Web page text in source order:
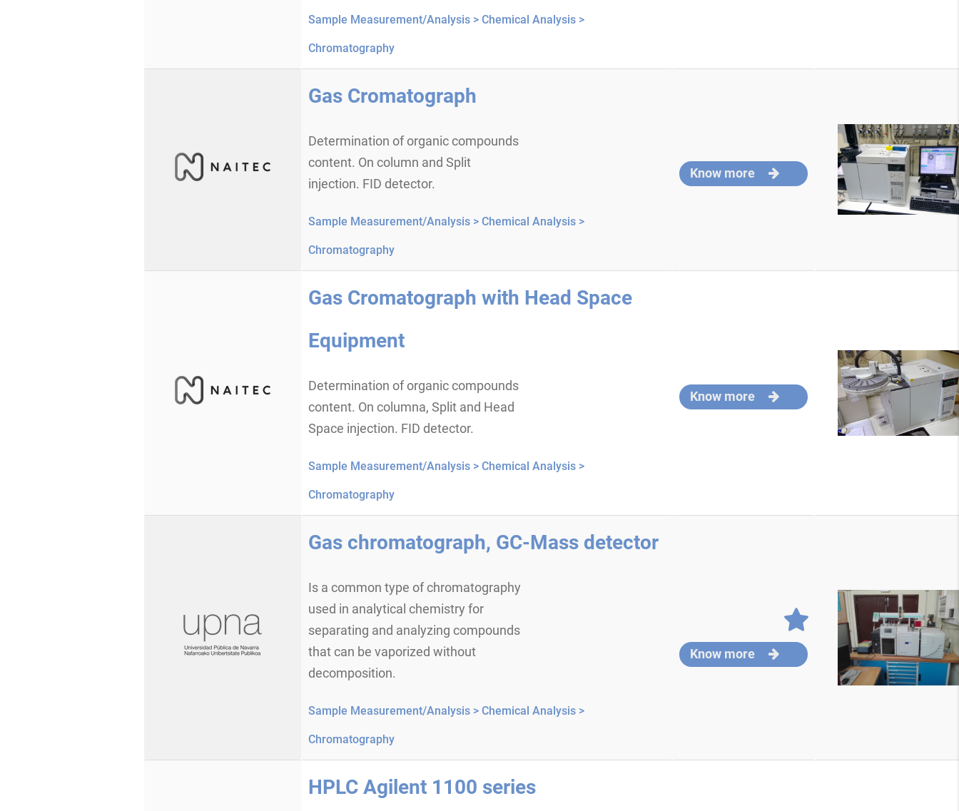
Sample Measurement/Analysis > Chemical Analysis >
Chromatography
Gas Cromatograph
Determination of organic compounds
content. On column and Split
injection. FID detector.
Sample Measurement/Analysis > Chemical Analysis >
Chromatography
Know more
Gas Cromatograph with Head Space
Equipment
Determination of organic compounds
content. On columna, Split and Head
Space injection. FID detector.
Sample Measurement/Analysis > Chemical Analysis >
Chromatography
Know more
Gas chromatograph, GC-Mass detector
Is a common type of chromatography
used in analytical chemistry for
separating and analyzing compounds
that can be vaporized without
decomposition.
Sample Measurement/Analysis > Chemical Analysis >
Chromatography
Know more
HPLC Agilent 1100 series